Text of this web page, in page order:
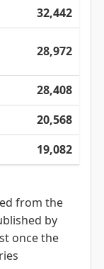
32,442
28,972
28,408
20,568
19,082
from the
by
once the